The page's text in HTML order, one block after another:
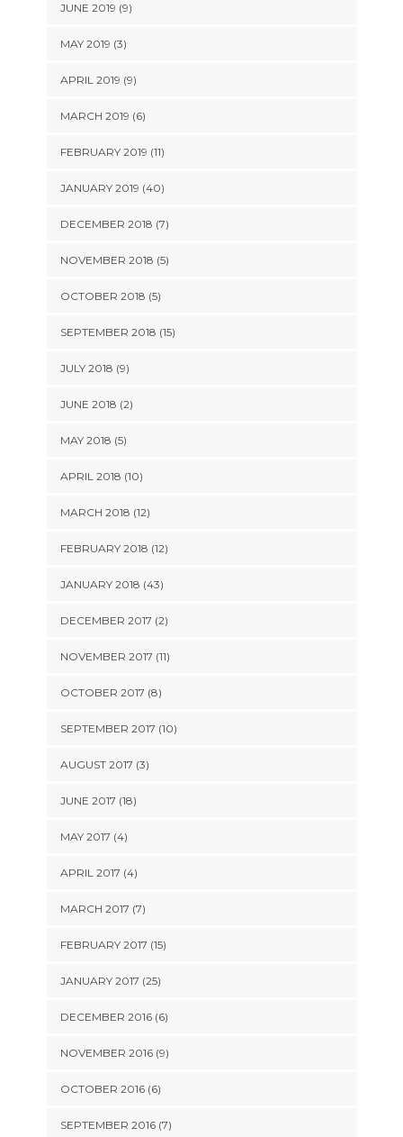
JUNE 2019 (9)
MAY 2019 (3)
APRIL 2019 (9)
MARCH 2019 (6)
FEBRUARY 2019 (11)
JANUARY 2019 (40)
DECEMBER 2018 (7)
NOVEMBER 2018 (5)
OCTOBER 2018 (5)
SEPTEMBER 2018 (15)
JULY 2018 (9)
JUNE 2018 (2)
MAY 2018 (5)
APRIL 2018 (10)
MARCH 2018 (12)
FEBRUARY 2018 (12)
JANUARY 2018 (43)
DECEMBER 2017 (2)
NOVEMBER 2017 (11)
OCTOBER 2017 (8)
SEPTEMBER 2017 (10)
AUGUST 2017 (3)
JUNE 2017 (18)
MAY 2017 (4)
APRIL 2017 (4)
MARCH 2017 (7)
FEBRUARY 2017 (15)
JANUARY 2017 (25)
DECEMBER 2016 (6)
NOVEMBER 2016 (9)
OCTOBER 2016 (6)
SEPTEMBER 2016 (7)